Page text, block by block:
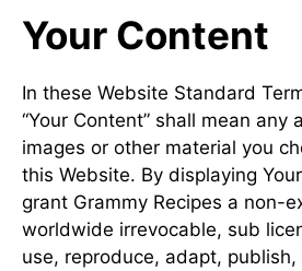
Your Content
In these Website Standard
“Your Content” shall mean any
images or other material you
this Website. By displaying
grant Grammy Recipes a non-
worldwide irrevocable, sub
use, reproduce, adapt,